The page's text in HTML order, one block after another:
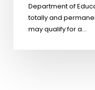
Department of
totally and
may qualify for a…